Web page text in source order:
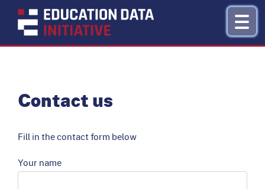
Contact us
Fill in the contact form below
Your name